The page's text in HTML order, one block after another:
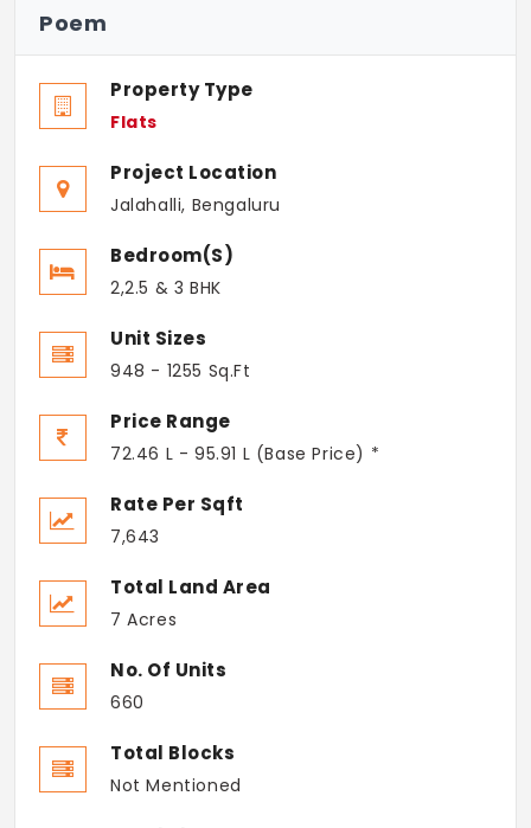
Poem
Property Type
Flats
Project Location
Jalahalli, Bengaluru
Bedroom(s)
2,2.5 & 3 BHK
Unit Sizes
948 - 1255 Sq.Ft
Price Range
72.46 L - 95.91 L (Base Price) *
Rate Per Sqft
7,643
Total Land Area
7 Acres
No. Of Units
660
Total Blocks
Not Mentioned